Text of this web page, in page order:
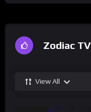
Zodiac TV
View All